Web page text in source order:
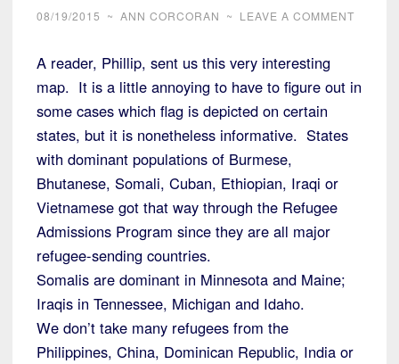
08/19/2015 ~ ANN CORCORAN ~ LEAVE A COMMENT
A reader, Phillip, sent us this very interesting
map. It is a little annoying to have to figure out in
some cases which flag is depicted on certain
states, but it is nonetheless informative. States
with dominant populations of Burmese,
Bhutanese, Somali, Cuban, Ethiopian, Iraqi or
Vietnamese got that way through the Refugee
Admissions Program since they are all major
refugee-sending countries.
Somalis are dominant in Minnesota and Maine;
Iraqis in Tennessee, Michigan and Idaho.
We don’t take many refugees from the
Philippines, China, Dominican Republic, India or